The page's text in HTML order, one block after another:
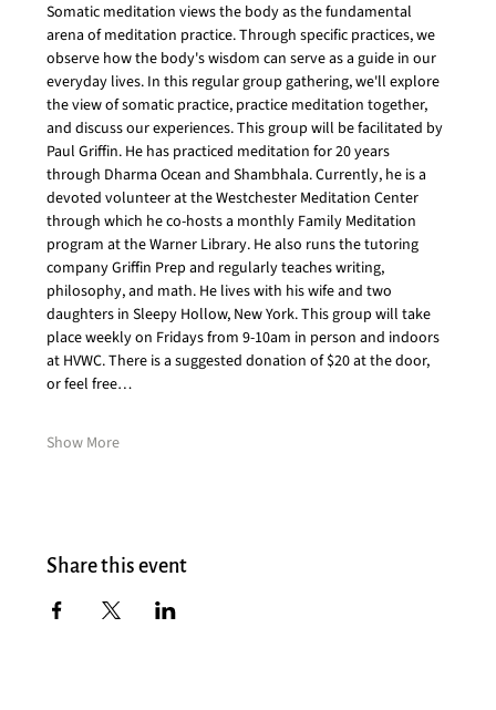
Somatic meditation views the body as the fundamental
arena of meditation practice. Through specific practices, we
observe how the body's wisdom can serve as a guide in our
everyday lives. In this regular group gathering, we'll explore
the view of somatic practice, practice meditation together,
and discuss our experiences. This group will be facilitated by
Paul Griffin. He has practiced meditation for 20 years
through Dharma Ocean and Shambhala. Currently, he is a
devoted volunteer at the Westchester Meditation Center
through which he co-hosts a monthly Family Meditation
program at the Warner Library. He also runs the tutoring
company Griffin Prep and regularly teaches writing,
philosophy, and math. He lives with his wife and two
daughters in Sleepy Hollow, New York. This group will take
place weekly on Fridays from 9-10am in person and indoors
at HVWC. There is a suggested donation of $20 at the door,
or feel free…
Show More
Share this event